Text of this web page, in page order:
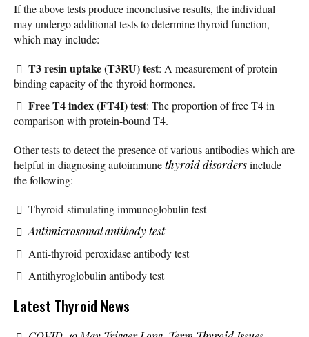
If the above tests produce inconclusive results, the individual
may undergo additional tests to determine thyroid function,
which may include:
T3 resin uptake (T3RU) test: A measurement of protein
binding capacity of the thyroid hormones.
Free T4 index (FT4I) test: The proportion of free T4 in
comparison with protein-bound T4.
Other tests to detect the presence of various antibodies which are
helpful in diagnosing autoimmunethyroid disordersinclude
the following:
Thyroid-stimulating immunoglobulin test
Antimicrosomal antibody test
Anti-thyroid peroxidase antibody test
Antithyroglobulin antibody test
Latest Thyroid News